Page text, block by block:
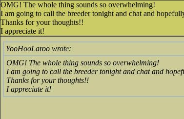
OMG! The whole thing sounds so overwhelming!
I am going to call the breeder tonight and chat and
Thanks for your thoughts!!
I appreciate it!
YooHooLaroo wrote:
OMG! The whole thing sounds so overwhelming!
I am going to call the breeder tonight and chat and
Thanks for your thoughts!!
I appreciate it!